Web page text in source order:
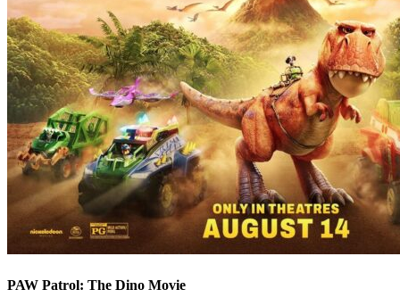
PAW Patrol: The Dino Movie